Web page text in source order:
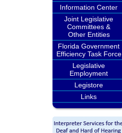
Information Center
Joint Legislative
Committees &
Other Entities
Florida Government
Efficiency Task Force
Legislative
Employment
Legistore
Links